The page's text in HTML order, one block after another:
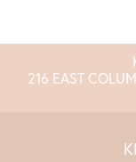
216 EAST